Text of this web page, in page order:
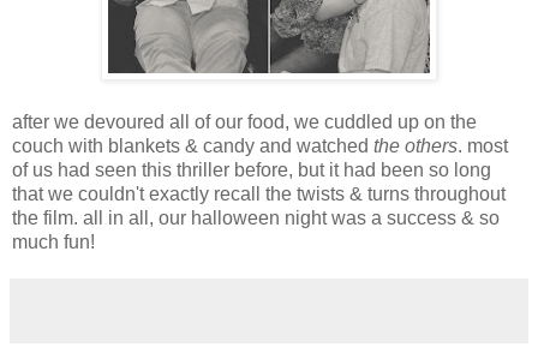
after we devoured all of our food, we cuddled up on the
couch with blankets & candy and watched the others. most
of us had seen this thriller before, but it had been so long
that we couldn't exactly recall the twists & turns throughout
the film. all in all, our halloween night was a success & so
much fun!